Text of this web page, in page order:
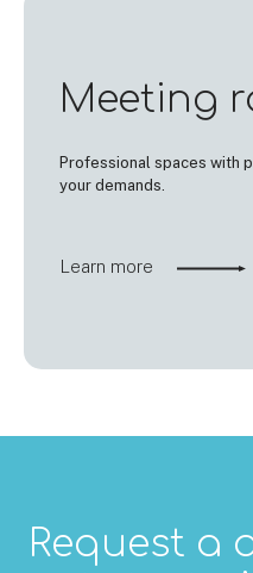
Meeting
Professional spaces with
your demands.
Learn more
Request a